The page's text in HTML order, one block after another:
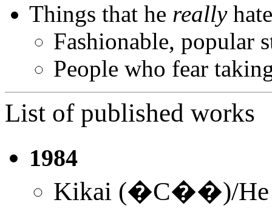
Things that he really
Fashionable, popular
People who fear
List of published works
1984
Kikai (�C��)/He